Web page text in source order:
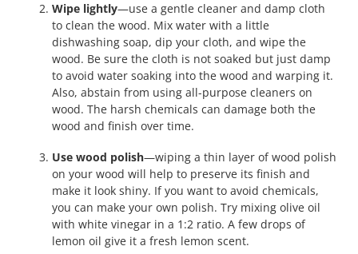
Wipe lightly—use a gentle cleaner and damp cloth
to clean the wood. Mix water with a little
dishwashing soap, dip your cloth, and wipe the
wood. Be sure the cloth is not soaked but just damp
to avoid water soaking into the wood and warping it.
Also, abstain from using all-purpose cleaners on
wood. The harsh chemicals can damage both the
wood and finish over time.
Use wood polish—wiping a thin layer of wood polish
on your wood will help to preserve its finish and
make it look shiny. If you want to avoid chemicals,
you can make your own polish. Try mixing olive oil
with white vinegar in a 1:2 ratio. A few drops of
lemon oil give it a fresh lemon scent.